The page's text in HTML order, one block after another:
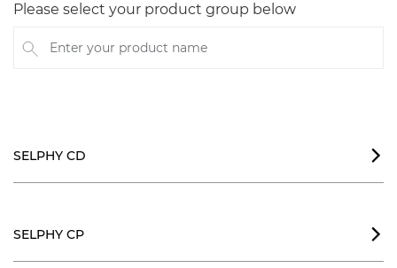
Please select your product group below
Enter your product name
SELPHY CD 
SELPHY CP 